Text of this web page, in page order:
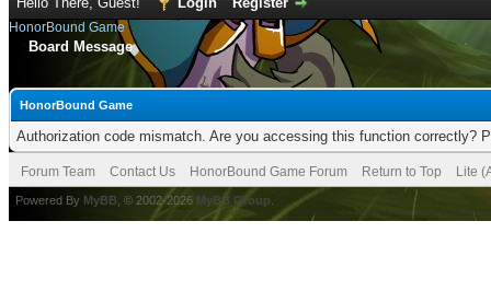
HonorBound Game
Board Message
HonorBound Game
Authorization code mismatch. Are you accessing this function correctly?
Forum Team Contact Us HonorBound Game Forum Return to Top Lite
Powered By MyBB , © 2002-2026 MyBB Group